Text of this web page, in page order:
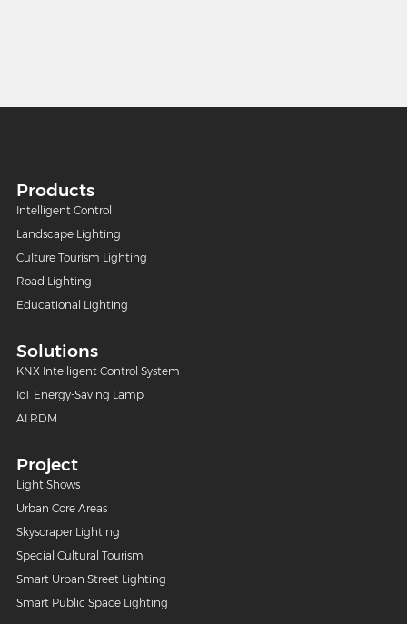
Products
Intelligent Control
Landscape Lighting
Culture Tourism Lighting
Road Lighting
Educational Lighting
Solutions
KNX Intelligent Control System
IoT Energy-Saving Lamp
AI RDM
Project
Light Shows
Urban Core Areas
Skyscraper Lighting
Special Cultural Tourism
Smart Urban Street Lighting
Smart Public Space Lighting